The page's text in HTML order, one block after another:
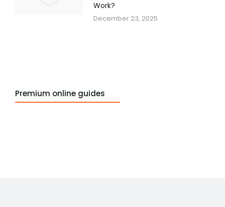
Work?
December 23, 2025
Premium online guides